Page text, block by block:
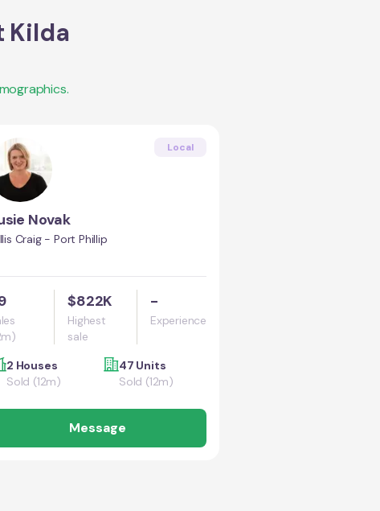
Kilda
Local
Novak
Craig - Port Phillip
$822K
Highest
sale
-
Experience
2 Houses
Sold (12m)
47 Units
Sold (12m)
Message